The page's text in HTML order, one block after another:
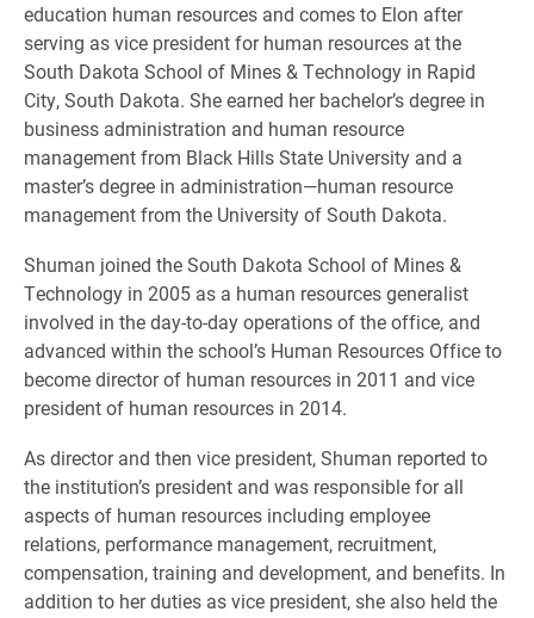
education human resources and comes to Elon after
serving as vice president for human resources at the
South Dakota School of Mines & Technology in Rapid
City, South Dakota. She earned her bachelor’s degree in
business administration and human resource
management from Black Hills State University and a
master’s degree in administration—human resource
management from the University of South Dakota.
Shuman joined the South Dakota School of Mines &
Technology in 2005 as a human resources generalist
involved in the day-to-day operations of the office, and
advanced within the school’s Human Resources Office to
become director of human resources in 2011 and vice
president of human resources in 2014.
As director and then vice president, Shuman reported to
the institution’s president and was responsible for all
aspects of human resources including employee
relations, performance management, recruitment,
compensation, training and development, and benefits. In
addition to her duties as vice president, she also held the